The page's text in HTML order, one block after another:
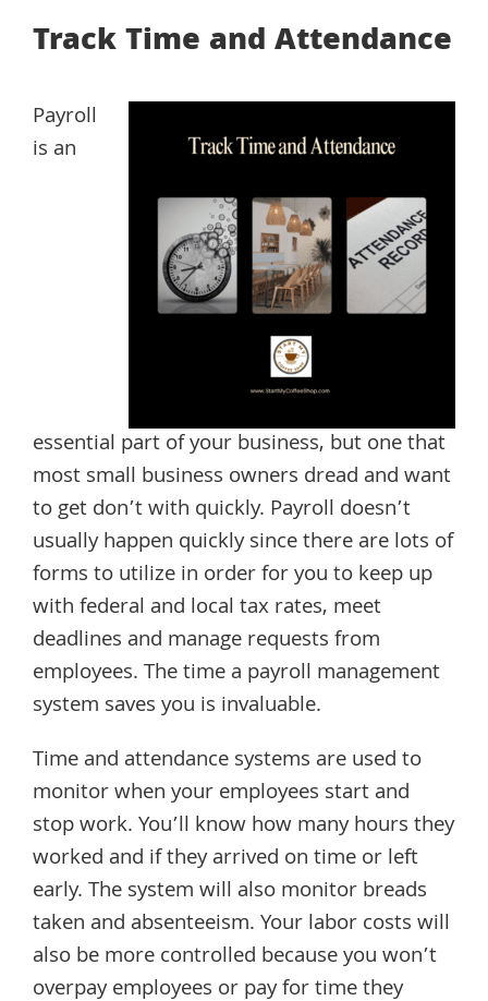
Track Time and Attendance
Payroll
is an
essential part of your business, but one that
most small business owners dread and want
to get don’t with quickly. Payroll doesn’t
usually happen quickly since there are lots of
forms to utilize in order for you to keep up
with federal and local tax rates, meet
deadlines and manage requests from
employees. The time a payroll management
system saves you is invaluable.
Time and attendance systems are used to
monitor when your employees start and
stop work. You’ll know how many hours they
worked and if they arrived on time or left
early. The system will also monitor breads
taken and absenteeism. Your labor costs will
also be more controlled because you won’t
overpay employees or pay for time they